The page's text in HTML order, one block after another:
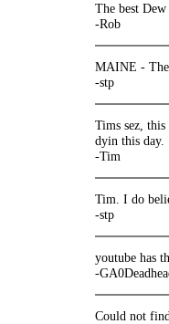
The best
-Rob
MAINE -
-stp
Tims sez,
dyin this day.
-Tim
Tim. I do
-stp
youtube has
-
Could not